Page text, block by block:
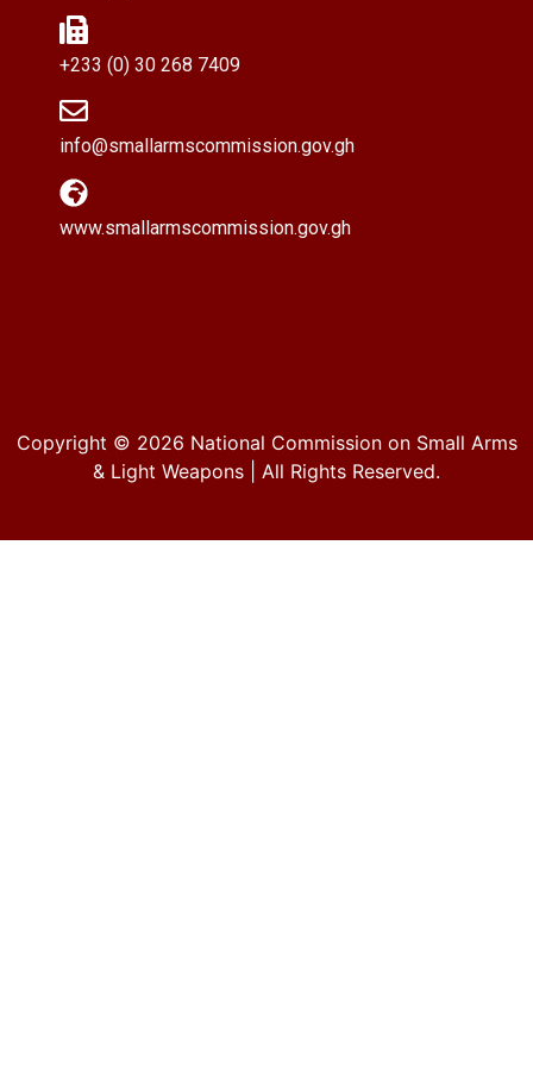
+233 (0) 30 268 7409
info@smallarmscommission.gov.gh
www.smallarmscommission.gov.gh
Copyright © 2026 National Commission on Small Arms
& Light Weapons | All Rights Reserved.